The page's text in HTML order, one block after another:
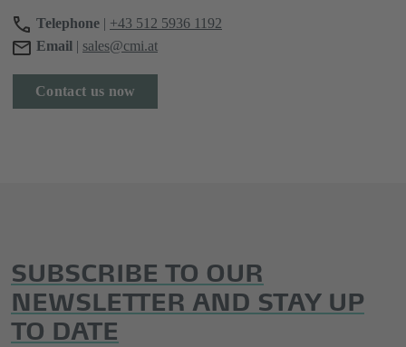
Telephone | +43 512 5936 1192
Email | sales@cmi.at
Contact us now
SUBSCRIBE TO OUR
NEWSLETTER AND STAY UP
TO DATE